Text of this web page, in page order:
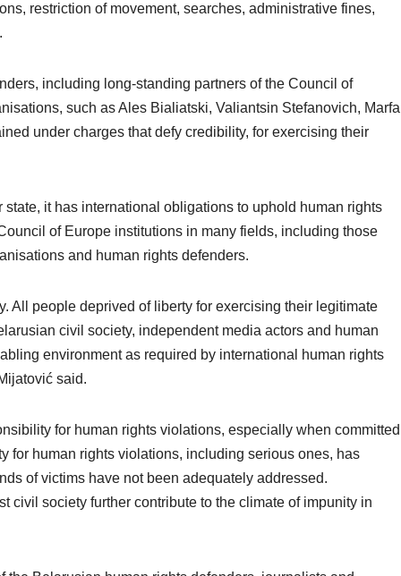
restriction of movement, searches, administrative fines,
including long-standing partners of the Council of
such as Ales Bialiatski, Valiantsin Stefanovich, Marfa
under charges that defy credibility, for exercising their
it has international obligations to uphold human rights
of Europe institutions in many fields, including those
and human rights defenders.
All people deprived of liberty for exercising their legitimate
civil society, independent media actors and human
environment as required by international human rights
said.
for human rights violations, especially when committed
for human rights violations, including serious ones, has
of victims have not been adequately addressed.
civil society further contribute to the climate of impunity in